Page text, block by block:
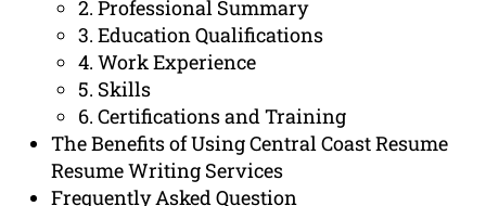
2. Professional Summary
3. Education Qualifications
4. Work Experience
5. Skills
6. Certifications and Training
The Benefits of Using Central Coast Resume
Resume Writing Services
Frequently Asked Question